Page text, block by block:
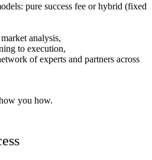
pure success fee or hybrid (fixed
analysis,
to execution,
of experts and partners across
you how.